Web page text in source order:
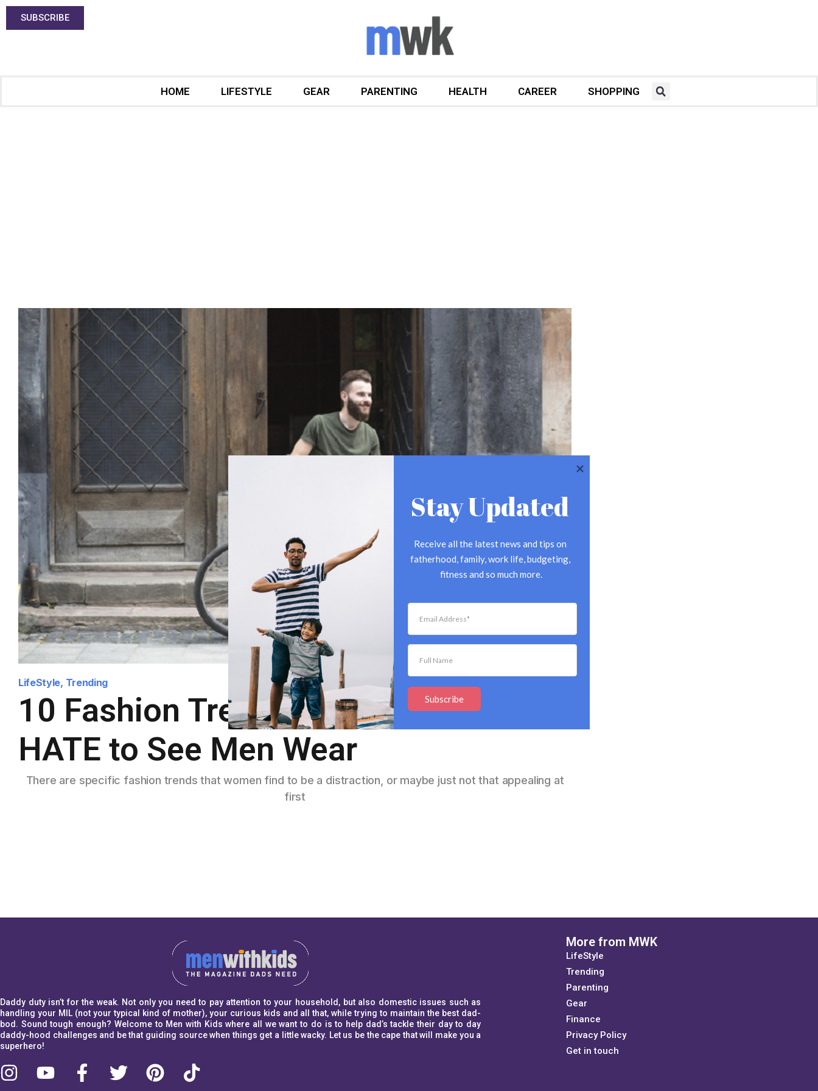
SUBSCRIBE
HOME LIFESTYLE GEAR PARENTING HEALTH CAREER SHOPPING
LifeStyle, Trending
10 Fashion Trends That Women
HATE to See Men Wear
There are specific fashion trends that women find to be a distraction, or maybe just not that appealing at
first
Daddy duty isn’t for the weak. Not only you need to pay attention to your household, but also domestic issues such as
handling your MIL (not your typical kind of mother), your curious kids and all that, while trying to maintain the best dad-
bod. Sound tough enough? Welcome to Men with Kids where all we want to do is to help dad’s tackle their day to day
daddy-hood challenges and be that guiding source when things get a little wacky. Let us be the cape that will make you a
superhero!
More from MWK
LifeStyle
Trending
Parenting
Gear
Finance
Privacy Policy
Get in touch
Stay Updated
Receive all the latest news and tips on
fatherhood, family, work life, budgeting,
fitness and so much more.
Subscribe